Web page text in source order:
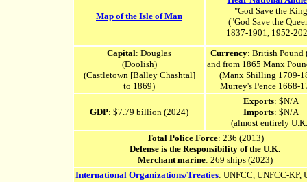
Map of the Isle of Man
"God Save the
("God Save the
1837-1901, 1952-
Capital: Douglas
(Doolish)
(Castletown [Balley Chashtal]
to 1869)
Currency: British Pound
and from 1865 Manx
(Manx Shilling 1709-
Murrey's Pence 1668-
GDP: $7.79 billion (2024)
Exports: $N/A
Imports: $N/A
(almost entirely
Total Police Force: 236 (2013)
Defense is the Responsibility of the U.K.
Merchant marine: 269 ships (2023)
International Organizations/Treaties: UNFCC, UNFCC-KP,